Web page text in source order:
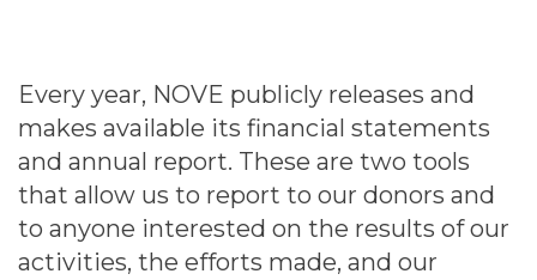
Every year, NOVE publicly releases and
makes available its financial statements
and annual report. These are two tools
that allow us to report to our donors and
to anyone interested on the results of our
activities, the efforts made, and our